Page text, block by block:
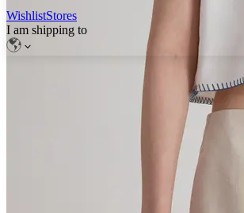
WishlistStores
I am shipping to